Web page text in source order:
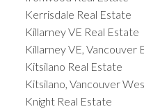
Kerrisdale Real Estate
Killarney VE Real Estate
Killarney VE, Vancouver
Kitsilano Real Estate
Kitsilano, Vancouver
Knight Real Estate